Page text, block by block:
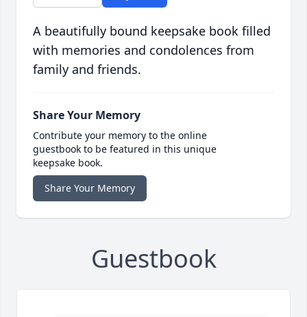
A beautifully bound keepsake book filled
with memories and condolences from
family and friends.
Share Your Memory
Contribute your memory to the online
guestbook to be featured in this unique
keepsake book.
Share Your Memory
Guestbook